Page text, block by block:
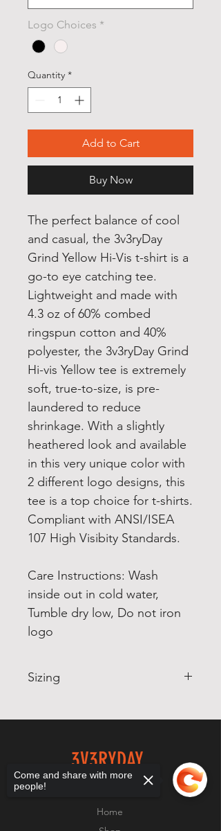
Logo Choices *
Quantity *
Add to Cart
Buy Now
The perfect balance of cool
and casual, the 3v3ryDay
Grind Yellow Hi-Vis t-shirt is a
go-to eye catching tee.
Lightweight and made with
4.3 oz of 60% combed
ringspun cotton and 40%
polyester, the 3v3ryDay Grind
Hi-vis Yellow tee is extremely
soft, true-to-size, is pre-
laundered to reduce
shrinkage. With a slightly
heathered look and available
in this very unique color with
2 different logo designs, this
tee is a top choice for t-shirts.
Compliant with ANSI/ISEA
107 High Visibity Standards.
Care Instructions: Wash
inside out in cold water,
Tumble dry low, Do not iron
logo
Sizing
in order of garment sizes:
L XL 2X 3X
Body Width 18 20 22
24 26 28
3V3RYDAY
GRIND
Home
Come and share with more
people!